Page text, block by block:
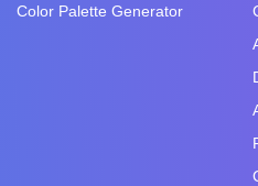
Color Palette Generator